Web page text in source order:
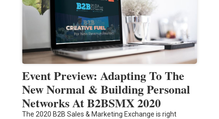
Event Preview: Adapting To The
New Normal & Building Personal
Networks At B2BSMX 2020
The 2020 B2B Sales & Marketing Exchange is right